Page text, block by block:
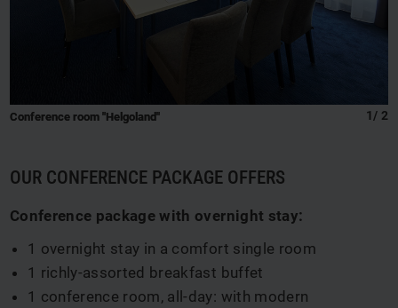
1 / 2
Conference room "Helgoland"
OUR CONFERENCE PACKAGE OFFERS
Conference package with overnight stay:
1 overnight stay in a comfort single room
1 richly-assorted breakfast buffet
1 conference room, all-day: with modern